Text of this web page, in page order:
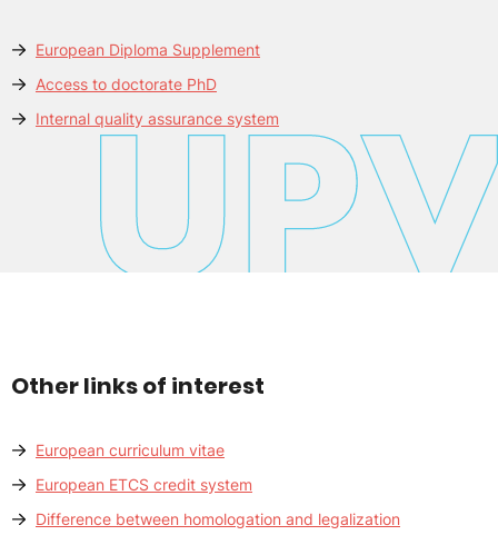
European Diploma Supplement
Access to doctorate PhD
Internal quality assurance system
Other links of interest
European curriculum vitae
European ETCS credit system
Difference between homologation and legalization